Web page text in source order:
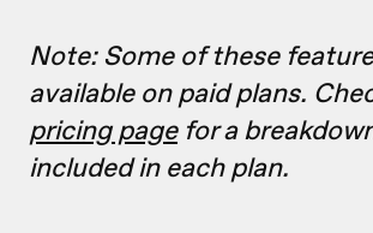
Note: Some of these
available on paid plans.
pricing pagefor a
included in each plan.